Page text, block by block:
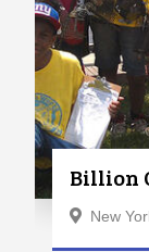
Billion
New